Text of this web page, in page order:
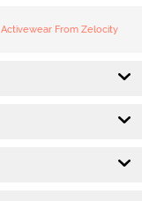
Activewear From Zelocity